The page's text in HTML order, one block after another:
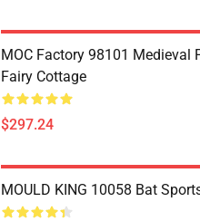
MOC Factory 98101 Medieval
Fairy Cottage
$297.24
MOULD KING 10058 Bat